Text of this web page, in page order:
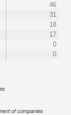
46
31
18
17
0
0
of companies